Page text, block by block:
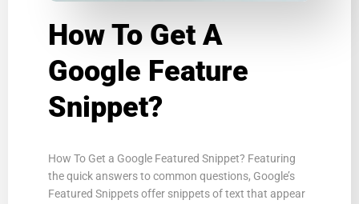
How To Get A
Google Feature
Snippet?
How To Get a Google Featured Snippet? Featuring
the quick answers to common questions, Google’s
Featured Snippets offer snippets of text that appear